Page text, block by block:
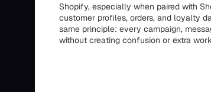
Shopify, especially when paired with
customer profiles, orders, and loyalty
same principle: every campaign,
without creating confusion or extra